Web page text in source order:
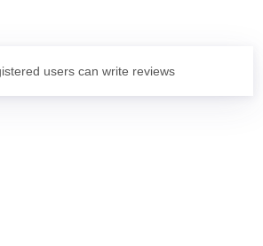
users can write reviews